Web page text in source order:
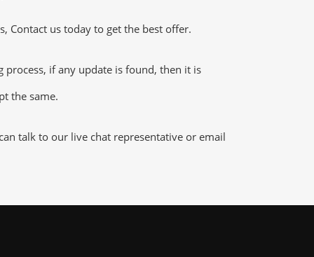
Contact us today to get the best offer.
process, if any update is found, then it is
the same.
talk to our live chat representative or email